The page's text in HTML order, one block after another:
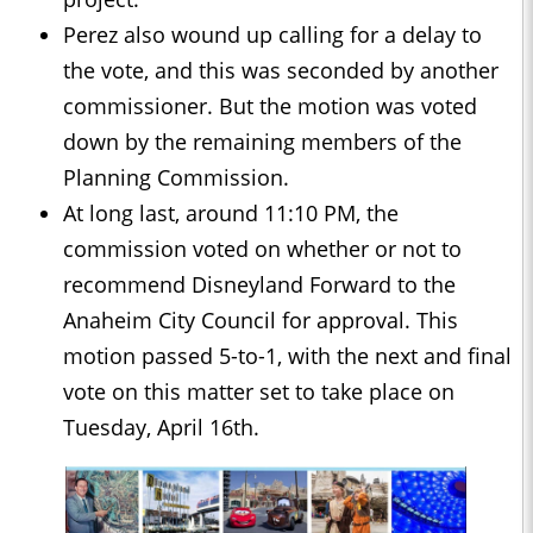
Perez also wound up calling for a delay to
the vote, and this was seconded by another
commissioner. But the motion was voted
down by the remaining members of the
Planning Commission.
At long last, around 11:10 PM, the
commission voted on whether or not to
recommend Disneyland Forward to the
Anaheim City Council for approval. This
motion passed 5-to-1, with the next and final
vote on this matter set to take place on
Tuesday, April 16th.